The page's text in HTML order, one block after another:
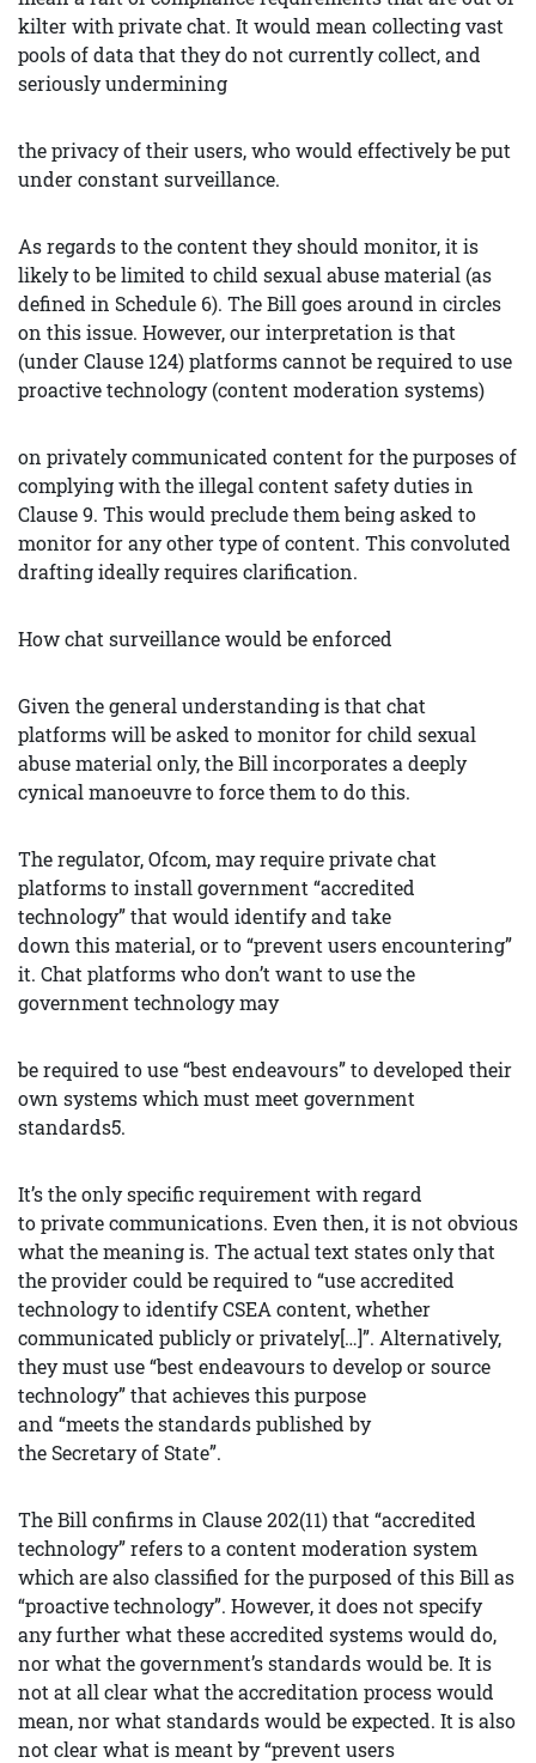
kilter with private chat. It would mean collecting vast
pools of data that they do not currently collect, and
seriously undermining
the privacy of their users, who would effectively be put
under constant surveillance.
As regards to the content they should monitor, it is
likely to be limited to child sexual abuse material (as
defined in Schedule 6). The Bill goes around in circles
on this issue. However, our interpretation is that
(under Clause 124) platforms cannot be required to use
proactive technology (content moderation systems)
on privately communicated content for the purposes of
complying with the illegal content safety duties in
Clause 9. This would preclude them being asked to
monitor for any other type of content. This convoluted
drafting ideally requires clarification.
How chat surveillance would be enforced
Given the general understanding is that chat
platforms will be asked to monitor for child sexual
abuse material only, the Bill incorporates a deeply
cynical manoeuvre to force them to do this.
The regulator, Ofcom, may require private chat
platforms to install government “accredited
technology” that would identify and take
down this material, or to “prevent users encountering”
it. Chat platforms who don’t want to use the
government technology may
be required to use “best endeavours” to developed their
own systems which must meet government
standards5.
It’s the only specific requirement with regard
to private communications. Even then, it is not obvious
what the meaning is. The actual text states only that
the provider could be required to “use accredited
technology to identify CSEA content, whether
communicated publicly or privately[…]”. Alternatively,
they must use “best endeavours to develop or source
technology” that achieves this purpose
and “meets the standards published by
the Secretary of State”.
The Bill confirms in Clause 202(11) that “accredited
technology” refers to a content moderation system
which are also classified for the purposed of this Bill as
“proactive technology”. However, it does not specify
any further what these accredited systems would do,
nor what the government’s standards would be. It is
not at all clear what the accreditation process would
mean, nor what standards would be expected. It is also
not clear what is meant by “prevent users